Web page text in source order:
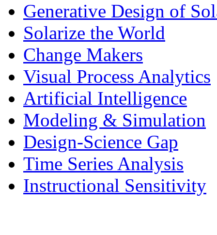
Generative Design of
Solarize the World
Change Makers
Visual Process Analytics
Artificial Intelligence
Modeling & Simulation
Design-Science Gap
Time Series Analysis
Instructional Sensitivity